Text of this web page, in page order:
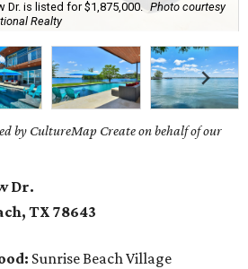
Dr. is listed for $1,875,000.
Photo courtesy
Realty
by CultureMap Create on behalf of our
Dr.
TX78643
Sunrise Beach Village